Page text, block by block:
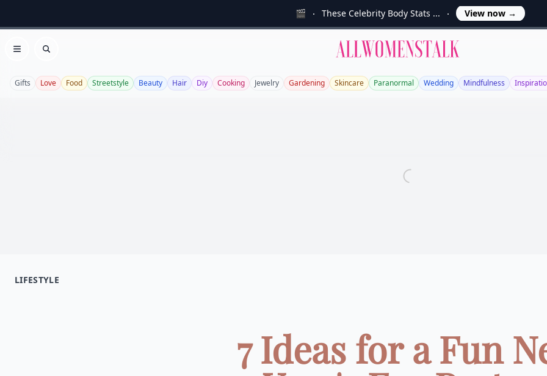
🎬 These Celebrity Body Stats ... View now →
Open menu
Search
Allwomenstalk
Gifts Love Food Streetstyle Beauty Hair Diy Cooking Jewelry Gardening Skincare Paranormal Wedding Mindfulness
LIFESTYLE
7 Ideas for a Fun